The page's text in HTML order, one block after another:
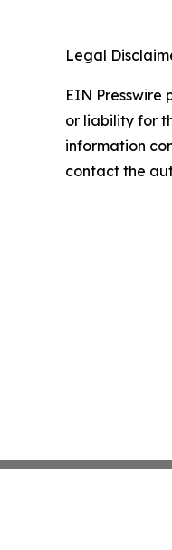
Legal
EIN Presswire
or liability for
information
contact the